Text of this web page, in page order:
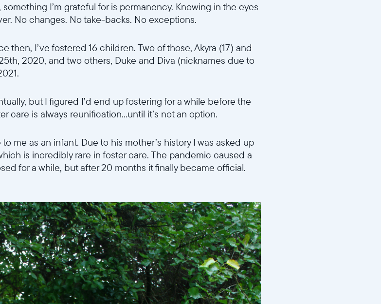
I’m grateful for is permanency. Knowing in the eyes
No changes. No take-backs. No exceptions.
then, I’ve fostered 16 children. Two of those, Akyra (17) and
2020, and two others, Duke and Diva (nicknames due to
but I figured I’d end up fostering for a while before the
care is always reunification...until it’s not an option.
me as an infant. Due to his mother’s history I was asked up
is incredibly rare in foster care. The pandemic caused a
for a while, but after 20 months it finally became official.